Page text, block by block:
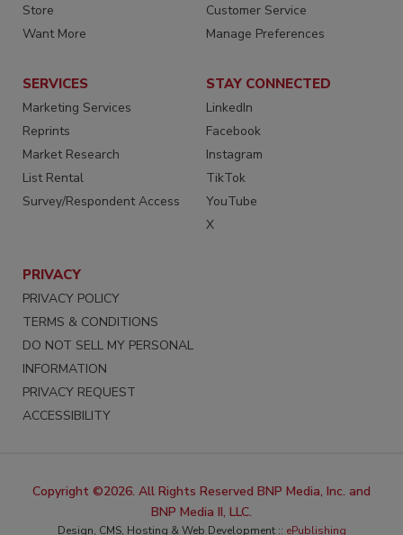
Store
Want More
Customer Service
Manage Preferences
SERVICES
Marketing Services
Reprints
Market Research
List Rental
Survey/Respondent Access
STAY CONNECTED
LinkedIn
Facebook
Instagram
TikTok
YouTube
X
PRIVACY
PRIVACY POLICY
TERMS & CONDITIONS
DO NOT SELL MY PERSONAL
INFORMATION
PRIVACY REQUEST
ACCESSIBILITY
Copyright ©2026. All Rights Reserved BNP Media, Inc. and
BNP Media II, LLC.
Design, CMS, Hosting & Web Development :: ePublishing